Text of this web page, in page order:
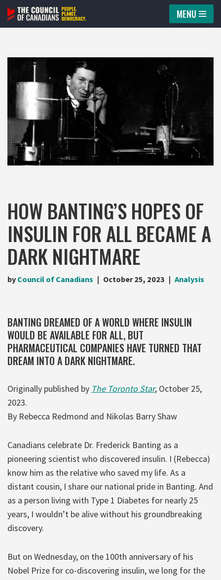
Skip
content
MENU
HOW BANTING’S HOPES OF
INSULIN FOR ALL BECAME A
DARK NIGHTMARE
by Council of Canadians October 25, 2023 Analysis
BANTING DREAMED OF A WORLD WHERE INSULIN
WOULD BE AVAILABLE FOR ALL, BUT
PHARMACEUTICAL COMPANIES HAVE TURNED THAT
DREAM INTO A DARK NIGHTMARE.
Originally published by The Toronto Star, October 25,
2023.
By Rebecca Redmond and Nikolas Barry Shaw
Canadians celebrate Dr. Frederick Banting as a
pioneering scientist who discovered insulin. I (Rebecca)
know him as the relative who saved my life. As a
distant cousin, I share our national pride in Banting. And
as a person living with Type 1 Diabetes for nearly 25
years, I wouldn’t be alive without his groundbreaking
discovery.
But on Wednesday, on the 100th anniversary of his
Nobel Prize for co-discovering insulin, we long for the